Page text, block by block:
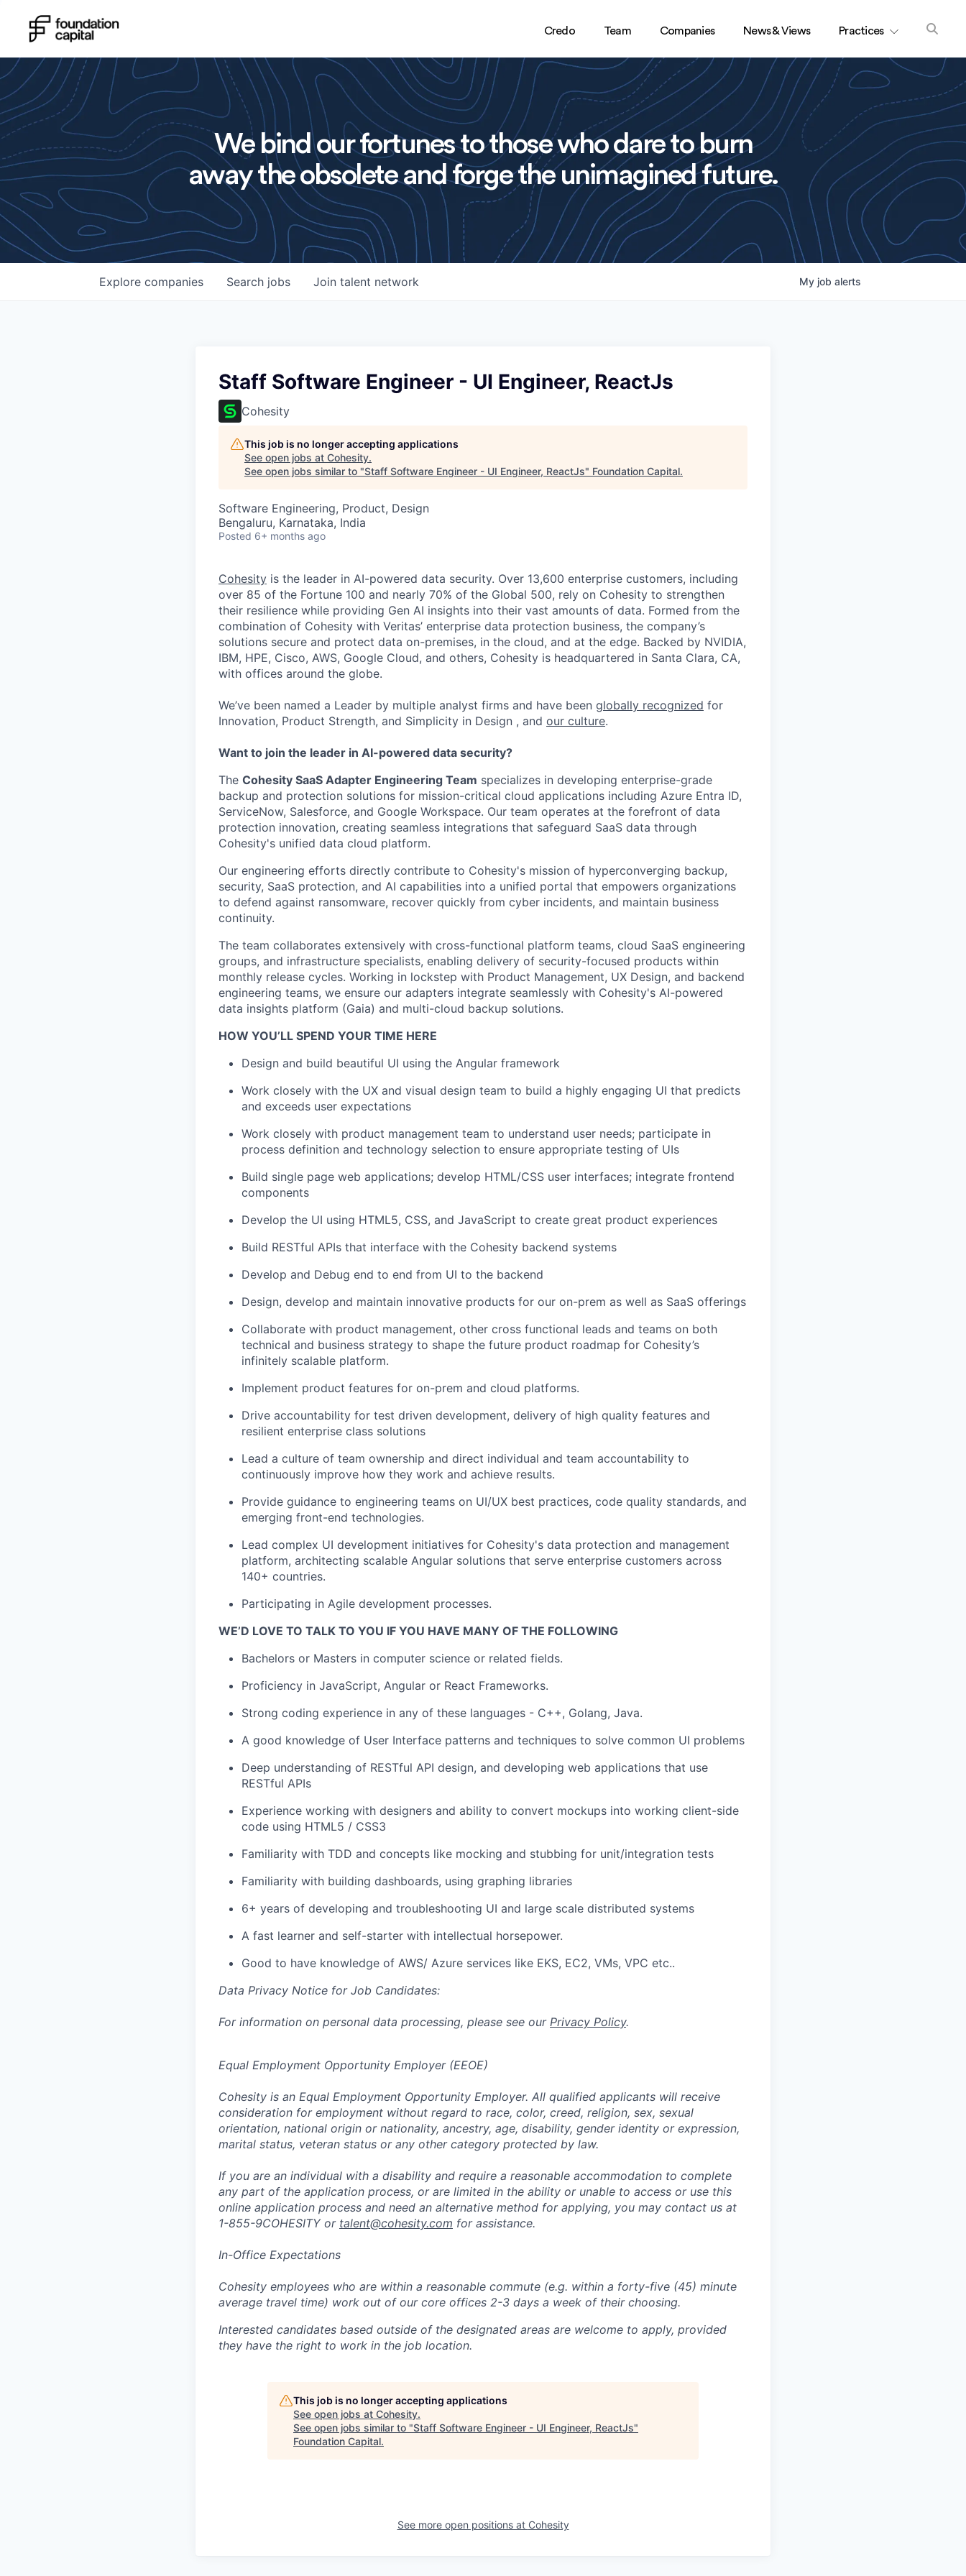
Credo Team Companies News & Views Practices
We bind our fortunes to those who dare to burn
away the obsolete and forge the unimagined future.
Search jobs
Explore companies Join talent network My job alerts
Staff Software Engineer - UI Engineer, ReactJs
Cohesity
This job is no longer accepting applications
See open jobs at Cohesity.
See open jobs similar to "Staff Software Engineer - UI Engineer, ReactJs" Foundation Capital.
Software Engineering, Product, Design
Bengaluru, Karnataka, India
Posted 6+ months ago
Cohesity is the leader in AI-powered data security. Over 13,600 enterprise customers, including
over 85 of the Fortune 100 and nearly 70% of the Global 500, rely on Cohesity to strengthen
their resilience while providing Gen AI insights into their vast amounts of data. Formed from the
combination of Cohesity with Veritas’ enterprise data protection business, the company’s
solutions secure and protect data on-premises, in the cloud, and at the edge. Backed by NVIDIA,
IBM, HPE, Cisco, AWS, Google Cloud, and others, Cohesity is headquartered in Santa Clara, CA,
with offices around the globe.
We’ve been named a Leader by multiple analyst firms and have been globally recognized for
Innovation, Product Strength, and Simplicity in Design , and our culture.
Want to join the leader in AI-powered data security?
The Cohesity SaaS Adapter Engineering Team specializes in developing enterprise-grade
backup and protection solutions for mission-critical cloud applications including Azure Entra ID,
ServiceNow, Salesforce, and Google Workspace. Our team operates at the forefront of data
protection innovation, creating seamless integrations that safeguard SaaS data through
Cohesity's unified data cloud platform.
Our engineering efforts directly contribute to Cohesity's mission of hyperconverging backup,
security, SaaS protection, and AI capabilities into a unified portal that empowers organizations
to defend against ransomware, recover quickly from cyber incidents, and maintain business
continuity.
The team collaborates extensively with cross-functional platform teams, cloud SaaS engineering
groups, and infrastructure specialists, enabling delivery of security-focused products within
monthly release cycles. Working in lockstep with Product Management, UX Design, and backend
engineering teams, we ensure our adapters integrate seamlessly with Cohesity's AI-powered
data insights platform (Gaia) and multi-cloud backup solutions.
HOW YOU’LL SPEND YOUR TIME HERE
Design and build beautiful UI using the Angular framework
Work closely with the UX and visual design team to build a highly engaging UI that predicts
and exceeds user expectations
Work closely with product management team to understand user needs; participate in
process definition and technology selection to ensure appropriate testing of UIs
Build single page web applications; develop HTML/CSS user interfaces; integrate frontend
components
Develop the UI using HTML5, CSS, and JavaScript to create great product experiences
Build RESTful APIs that interface with the Cohesity backend systems
Develop and Debug end to end from UI to the backend
Design, develop and maintain innovative products for our on-prem as well as SaaS offerings
Collaborate with product management, other cross functional leads and teams on both
technical and business strategy to shape the future product roadmap for Cohesity’s
infinitely scalable platform.
Implement product features for on-prem and cloud platforms.
Drive accountability for test driven development, delivery of high quality features and
resilient enterprise class solutions
Lead a culture of team ownership and direct individual and team accountability to
continuously improve how they work and achieve results.
Provide guidance to engineering teams on UI/UX best practices, code quality standards, and
emerging front-end technologies.
Lead complex UI development initiatives for Cohesity's data protection and management
platform, architecting scalable Angular solutions that serve enterprise customers across
140+ countries.
Participating in Agile development processes.
WE’D LOVE TO TALK TO YOU IF YOU HAVE MANY OF THE FOLLOWING
Bachelors or Masters in computer science or related fields.
Proficiency in JavaScript, Angular or React Frameworks.
Strong coding experience in any of these languages - C++, Golang, Java.
A good knowledge of User Interface patterns and techniques to solve common UI problems
Deep understanding of RESTful API design, and developing web applications that use
RESTful APIs
Experience working with designers and ability to convert mockups into working client-side
code using HTML5 / CSS3
Familiarity with TDD and concepts like mocking and stubbing for unit/integration tests
Familiarity with building dashboards, using graphing libraries
6+ years of developing and troubleshooting UI and large scale distributed systems
A fast learner and self-starter with intellectual horsepower.
Good to have knowledge of AWS/ Azure services like EKS, EC2, VMs, VPC etc..
Data Privacy Notice for Job Candidates:
For information on personal data processing, please see our Privacy Policy.
Equal Employment Opportunity Employer (EEOE)
Cohesity is an Equal Employment Opportunity Employer. All qualified applicants will receive
consideration for employment without regard to race, color, creed, religion, sex, sexual
orientation, national origin or nationality, ancestry, age, disability, gender identity or expression,
marital status, veteran status or any other category protected by law.
If you are an individual with a disability and require a reasonable accommodation to complete
any part of the application process, or are limited in the ability or unable to access or use this
online application process and need an alternative method for applying, you may contact us at
1-855-9COHESITY or talent@cohesity.com for assistance.
In-Office Expectations
Cohesity employees who are within a reasonable commute (e.g. within a forty-five (45) minute
average travel time) work out of our core offices 2-3 days a week of their choosing.
Interested candidates based outside of the designated areas are welcome to apply, provided
they have the right to work in the job location.
This job is no longer accepting applications
See open jobs at Cohesity.
See open jobs similar to "Staff Software Engineer - UI Engineer, ReactJs"
Foundation Capital.
See more open positions at Cohesity